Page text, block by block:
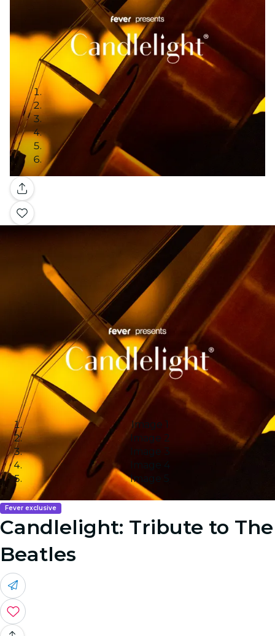
Gallery
Image 1
Image 2
Image 3
Image 4
Image 5
Fever exclusive
Candlelight: Tribute to The
Beatles